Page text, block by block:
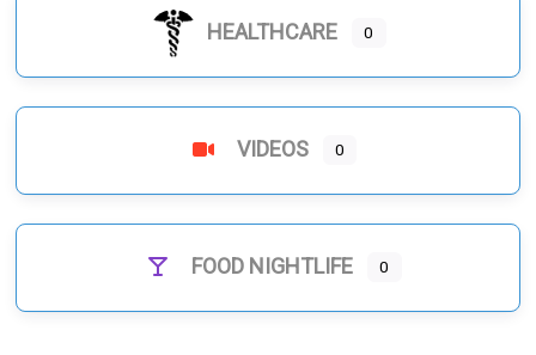
HEALTHCARE 0
VIDEOS 0
FOOD NIGHTLIFE 0